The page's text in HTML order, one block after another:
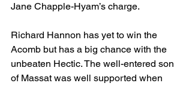
Jane Chapple-Hyam’s charge.
Richard Hannon has yet to win the
Acomb but has a big chance with the
unbeaten Hectic. The well-entered son
of Massat was well supported when